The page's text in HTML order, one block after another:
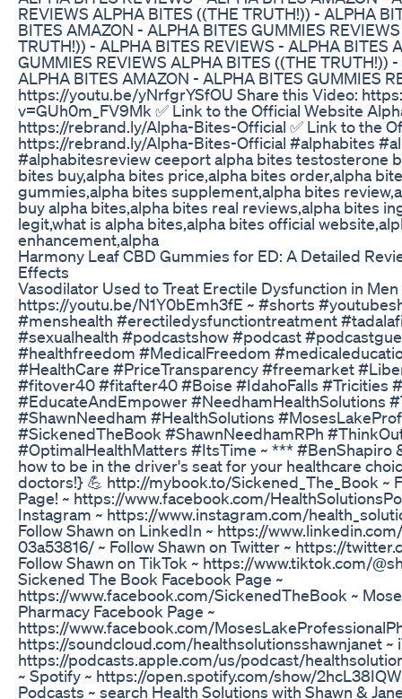
REVIEWS ALPHA BITES ((THE TRUTH!)) - ALPHA
BITES AMAZON - ALPHA BITES GUMMIES
TRUTH!)) - ALPHA BITES REVIEWS - ALPHA BITES
GUMMIES REVIEWS ALPHA BITES ((THE TRUTH!))
ALPHA BITES AMAZON - ALPHA BITES GUMMIES
https://youtu.be/yNrfgrYSfOU Share this Video:
v=GUh0m_FV9Mk ✅ Link to the Official Website
https://rebrand.ly/Alpha-Bites-Official ✅ Link to the
https://rebrand.ly/Alpha-Bites-Official #alphabites
#alphabitesreview ceeport alpha bites testosterone
bites buy,alpha bites price,alpha bites order,alpha
gummies,alpha bites supplement,alpha bites
buy alpha bites,alpha bites real reviews,alpha bites
legit,what is alpha bites,alpha bites official
enhancement,alpha
Harmony Leaf CBD Gummies for ED: A Detailed
Effects
Vasodilator Used to Treat Erectile Dysfunction in
https://youtu.be/N1Y0bEmh3fE ~ #shorts
#menshealth #erectiledysfunctiontreatment
#sexualhealth #podcastshow #podcast
#healthfreedom #MedicalFreedom
#HealthCare #PriceTransparency #freemarket
#fitover40 #fitafter40 #Boise #IdahoFalls #Tricities
#EducateAndEmpower #NeedhamHealthSolutions
#ShawnNeedham #HealthSolutions
#SickenedTheBook #ShawnNeedhamRPh
#OptimalHealthMatters #ItsTime ~ *** #BenShapiro
how to be in the driver's seat for your healthcare
doctors!} 💪 http://mybook.to/Sickened_The_Book ~
Page! ~ https://www.facebook.com/
Instagram ~ https://www.instagram.com/
Follow Shawn on LinkedIn ~ https://
03a53816/ ~ Follow Shawn on Twitter ~ https://
Follow Shawn on TikTok ~ https://www.tiktok.com/
Sickened The Book Facebook Page ~
https://www.facebook.com/SickenedTheBook ~
Pharmacy Facebook Page ~
https://www.facebook.com/
https://soundcloud.com/healthsolutionsshawnjanet ~
https://podcasts.apple.com/us/podcast/
~ Spotify ~ https://open.spotify.com/show/
Podcasts ~ search Health Solutions with Shawn &